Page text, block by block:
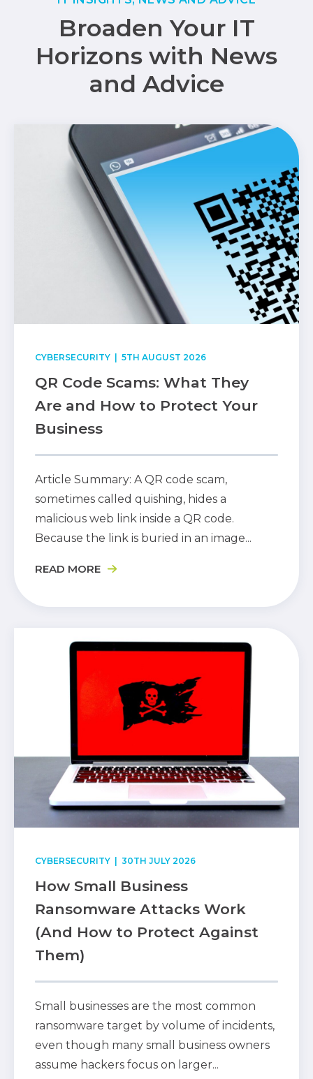
Broaden Your IT
Horizons with News
and Advice
CYBERSECURITY | 5TH AUGUST 2026
QR Code Scams: What They
Are and How to Protect Your
Business
Article Summary: A QR code scam,
sometimes called quishing, hides a
malicious web link inside a QR code.
Because the link is buried in an image...
READ MORE
CYBERSECURITY | 30TH JULY 2026
How Small Business
Ransomware Attacks Work
(And How to Protect Against
Them)
Small businesses are the most common
ransomware target by volume of incidents,
even though many small business owners
assume hackers focus on larger...